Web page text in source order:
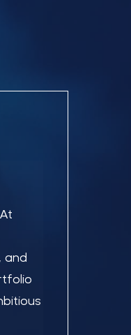
and